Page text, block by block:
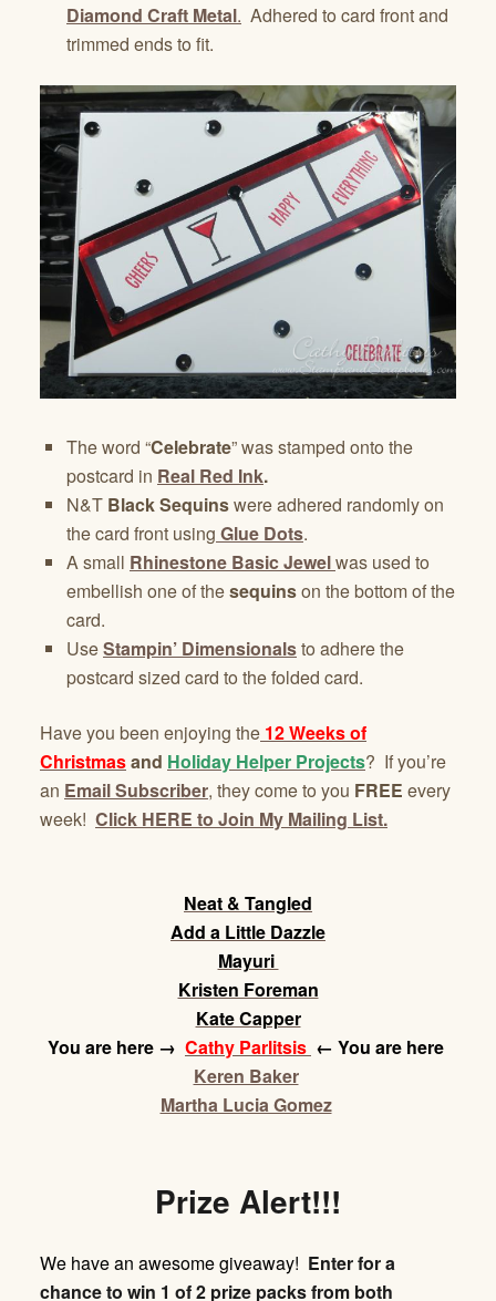
Diamond Craft Metal. Adhered to card front and
trimmed ends to fit.
The word “Celebrate” was stamped onto the
postcard in Real Red Ink.
N&T Black Sequinswere adhered randomly on
the card front using Glue Dots.
A small Rhinestone Basic Jewelwas used to
embellish one of thesequinson the bottom of the
card.
UseStampin’ Dimensionalsto adhere the
postcard sized card to the folded card.
Have you been enjoying the 12 Weeks of
Christmasand Holiday Helper Projects? If you’re
an Email Subscriber, they come to you FREE every
week! Click HERE to Join My Mailing List.
Neat & Tangled
Add a Little Dazzle
Mayuri
Kristen Foreman
Kate Capper
You are here → Cathy Parlitsis ← You are here
Keren Baker
Martha Lucia Gomez
Prize Alert!!!
We have an awesome giveaway! Enter for a
chance to win 1 of 2 prize packs from both